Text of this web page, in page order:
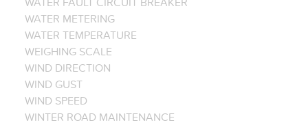
WATER METERING
WATER TEMPERATURE
WEIGHING SCALE
WIND DIRECTION
WIND GUST
WIND SPEED
WINTER ROAD MAINTENANCE